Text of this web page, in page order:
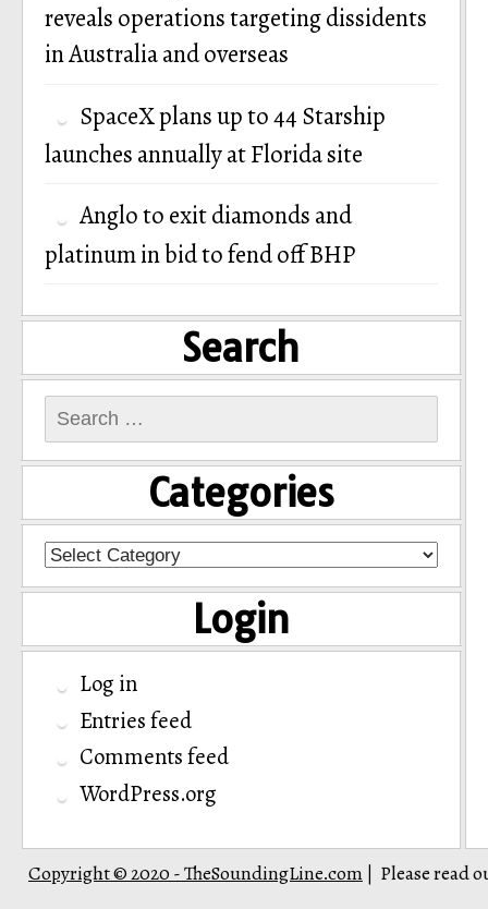
reveals operations targeting dissidents
in Australia and overseas
SpaceX plans up to 44 Starship
launches annually at Florida site
Anglo to exit diamonds and
platinum in bid to fend off BHP
Search
Search
for:
Categories
Categories
Login
Log in
Entries feed
Comments feed
WordPress.org
Copyright © 2020 - TheSoundingLine.com Please read